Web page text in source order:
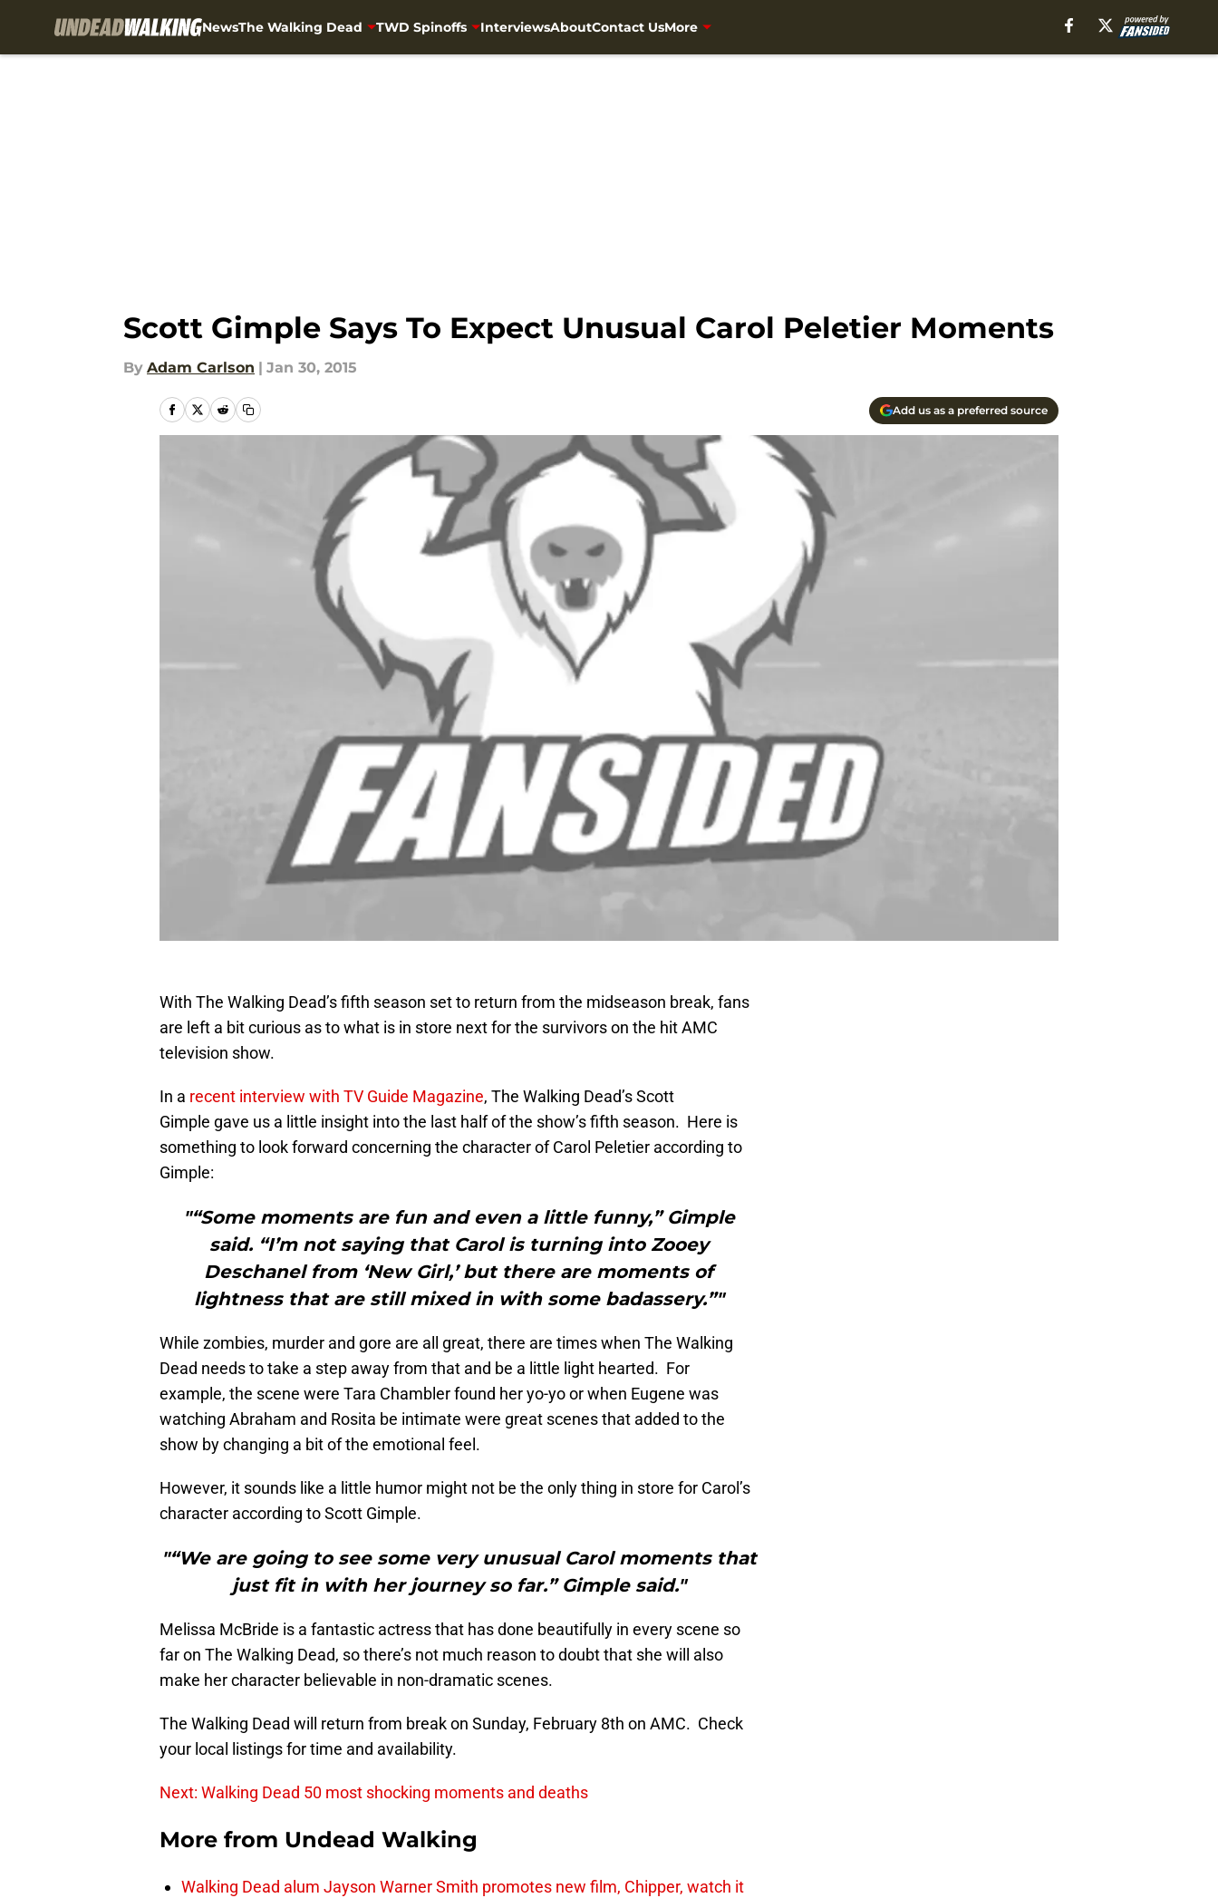
NewsThe Walking Dead TWD Spinoffs InterviewsAboutContact UsMore
Scott Gimple Says To Expect Unusual Carol Peletier Moments
By Adam Carlson | Jan 30, 2015
Add us as a preferred source
With The Walking Dead’s fifth season set to return from the midseason break, fans
are left a bit curious as to what is in store next for the survivors on the hit AMC
television show.
In a recent interview with TV Guide Magazine, The Walking Dead’s Scott
Gimple gave us a little insight into the last half of the show’s fifth season. Here is
something to look forward concerning the character of Carol Peletier according to
Gimple:
"“Some moments are fun and even a little funny,” Gimple
said. “I’m not saying that Carol is turning into Zooey
Deschanel from ‘New Girl,’ but there are moments of
lightness that are still mixed in with some badassery.”"
While zombies, murder and gore are all great, there are times when The Walking
Dead needs to take a step away from that and be a little light hearted. For
example, the scene were Tara Chambler found her yo-yo or when Eugene was
watching Abraham and Rosita be intimate were great scenes that added to the
show by changing a bit of the emotional feel.
However, it sounds like a little humor might not be the only thing in store for Carol’s
character according to Scott Gimple.
"“We are going to see some very unusual Carol moments that
just fit in with her journey so far.” Gimple said."
Melissa McBride is a fantastic actress that has done beautifully in every scene so
far on The Walking Dead, so there’s not much reason to doubt that she will also
make her character believable in non-dramatic scenes.
The Walking Dead will return from break on Sunday, February 8th on AMC. Check
your local listings for time and availability.
Next: Walking Dead 50 most shocking moments and deaths
More from Undead Walking
Walking Dead alum Jayson Warner Smith promotes new film, Chipper, watch it